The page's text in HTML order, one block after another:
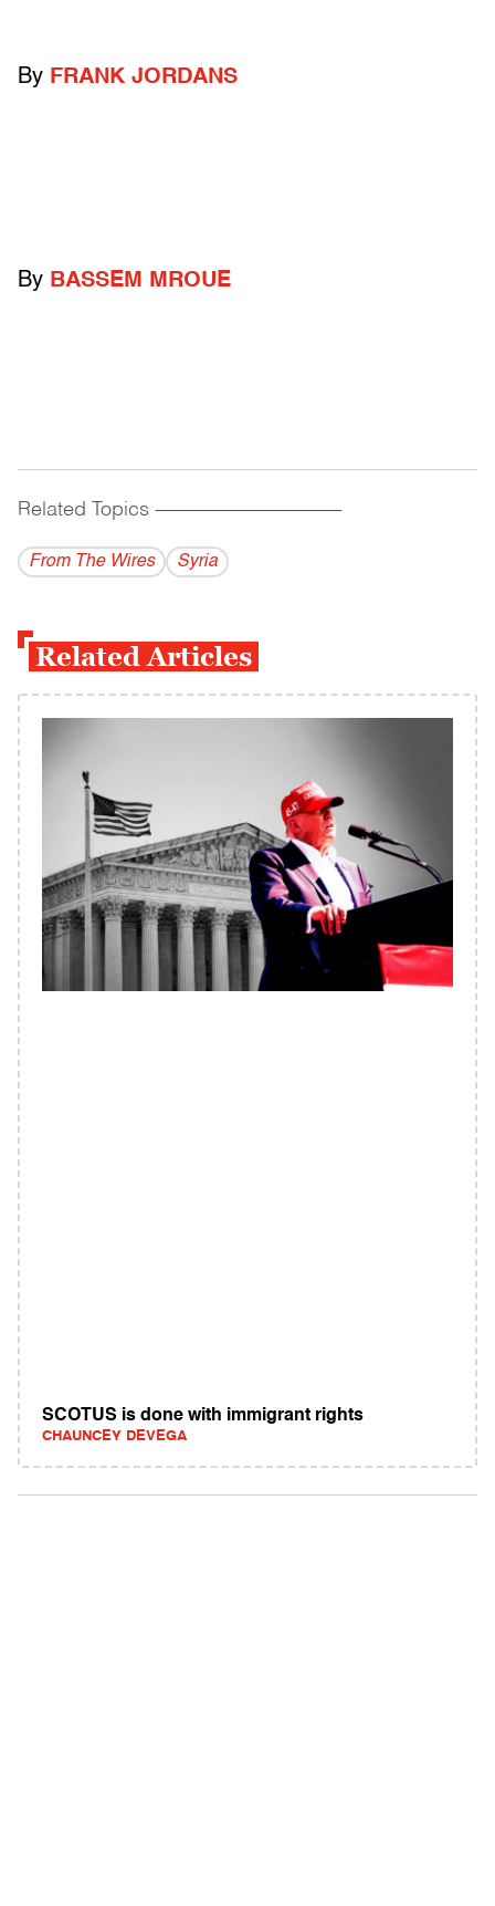
By FRANK JORDANS
By BASSEM MROUE
Related Topics ------------------------------------------
From The Wires Syria
Related Articles
SCOTUS is done with immigrant rights
CHAUNCEY DEVEGA